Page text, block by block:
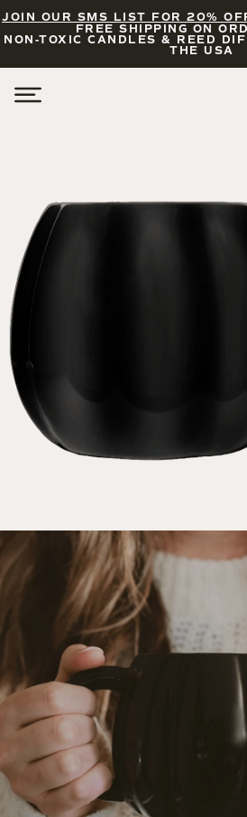
JOIN OUR SMS LIST FOR 20%
FREE SHIPPING ON
NON-TOXIC CANDLES & REED
THE USA